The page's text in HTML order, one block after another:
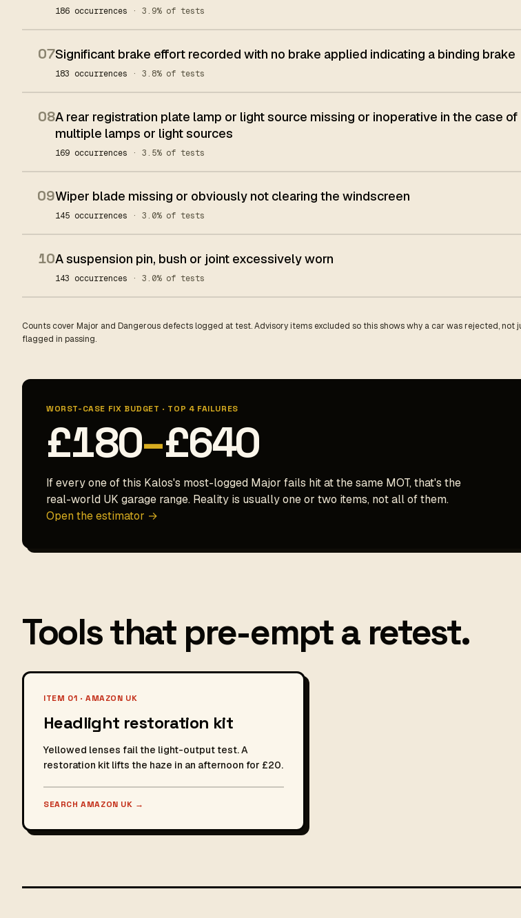
186 occurrences · 3.9% of tests
07Significant brake effort recorded with no brake applied indicating a binding brake
183 occurrences · 3.8% of tests
08A rear registration plate lamp or light source missing or inoperative in the case of
multiple lamps or light sources
169 occurrences · 3.5% of tests
09Wiper blade missing or obviously not clearing the windscreen
145 occurrences · 3.0% of tests
10A suspension pin, bush or joint excessively worn
143 occurrences · 3.0% of tests
Counts cover Major and Dangerous defects logged at test. Advisory items excluded so this shows why a car was rejected, not
flagged in passing.
WORST-CASE FIX BUDGET · TOP 4 FAILURES
£180–£640
If every one of this Kalos's most-logged Major fails hit at the same MOT, that's the
real-world UK garage range. Reality is usually one or two items, not all of them.
Open the estimator →
Tools that pre-empt a retest.
ITEM 01 · AMAZON UK
Headlight restoration kit
Yellowed lenses fail the light-output test. A
restoration kit lifts the haze in an afternoon for £20.
SEARCH AMAZON UK →